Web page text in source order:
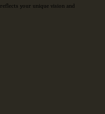
your unique vision and